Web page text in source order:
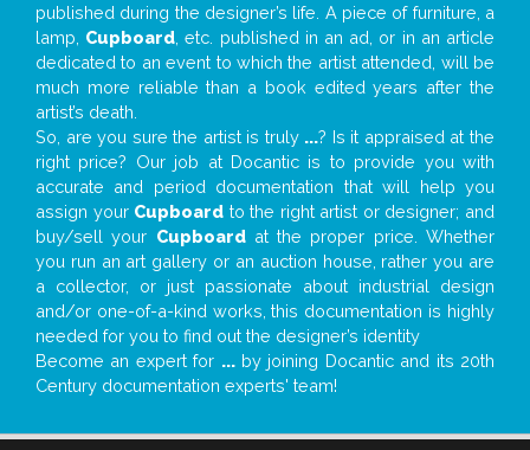
published during the designer’s life. A piece of furniture, a
lamp, Cupboard , etc. published in an ad, or in an article
dedicated to an event to which the artist attended, will be
much more reliable than a book edited years after the
artist’s death.
So, are you sure the artist is truly ...? Is it appraised at the
right price? Our job at Docantic is to provide you with
accurate and period documentation that will help you
assign your Cupboard to the right artist or designer; and
buy/sell your Cupboardat the proper price. Whether
you run an art gallery or an auction house, rather you are
a collector, or just passionate about industrial design
and/or one-of-a-kind works, this documentation is highly
needed for you to find out the designer’s identity
Become an expert for ...by joining Docantic and its 20th
Century documentation experts' team!